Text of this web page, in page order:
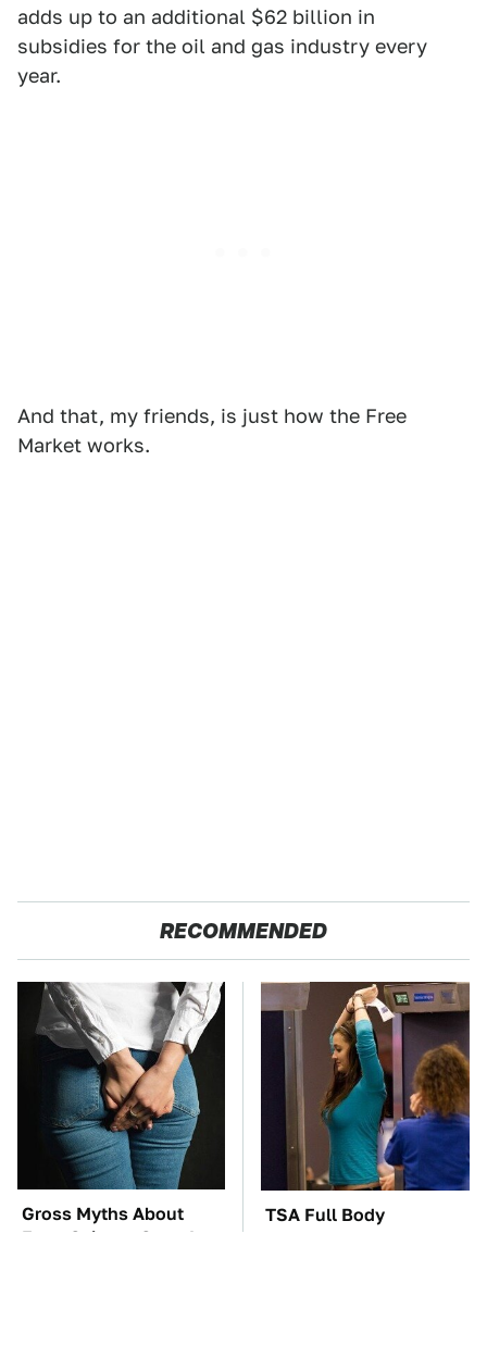
adds up to an additional $62 billion in
subsidies for the oil and gas industry every
year.
And that, my friends, is just how the Free
Market works.
RECOMMENDED
Gross Myths About
Farts Science Says Are
TSA Full Body